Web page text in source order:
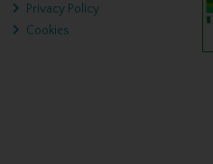
Privacy Policy
Cookies